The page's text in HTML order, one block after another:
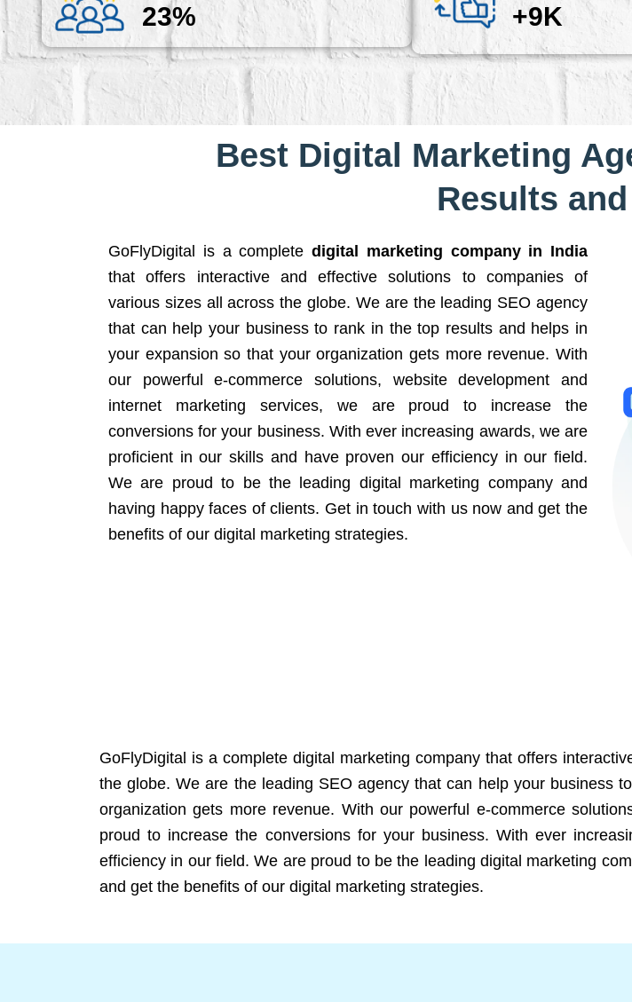
23% +9K
Best Digital Marketing
Results
GoFlyDigital is a complete digital marketing company in India
that offers interactive and effective solutions to companies of
various sizes all across the globe. We are the leading SEO agency
that can help your business to rank in the top results and helps in
your expansion so that your organization gets more revenue. With
our powerful e-commerce solutions, website development and
internet marketing services, we are proud to increase the
conversions for your business. With ever increasing awards, we are
proficient in our skills and have proven our efficiency in our field.
We are proud to be the leading digital marketing company and
having happy faces of clients. Get in touch with us now and get the
benefits of our digital marketing strategies.
GoFlyDigital is a complete digital marketing company that offers
the globe. We are the leading SEO agency that can help your business
organization gets more revenue. With our powerful e-commerce
proud to increase the conversions for your business. With ever
efficiency in our field. We are proud to be the leading digital marketing
and get the benefits of our digital marketing strategies.